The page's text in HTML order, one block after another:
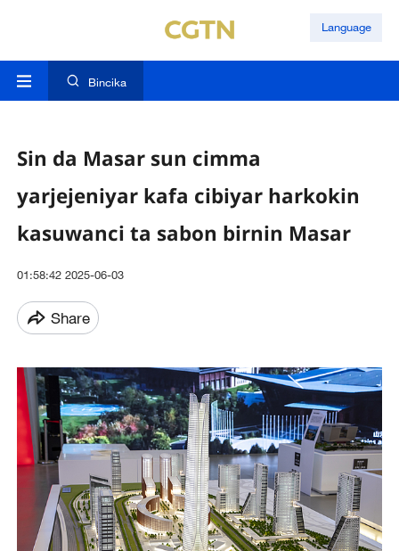
Language
Bincika
Sin da Masar sun cimma
yarjejeniyar kafa cibiyar harkokin
kasuwanci ta sabon birnin Masar
01:58:42 2025-06-03
Share